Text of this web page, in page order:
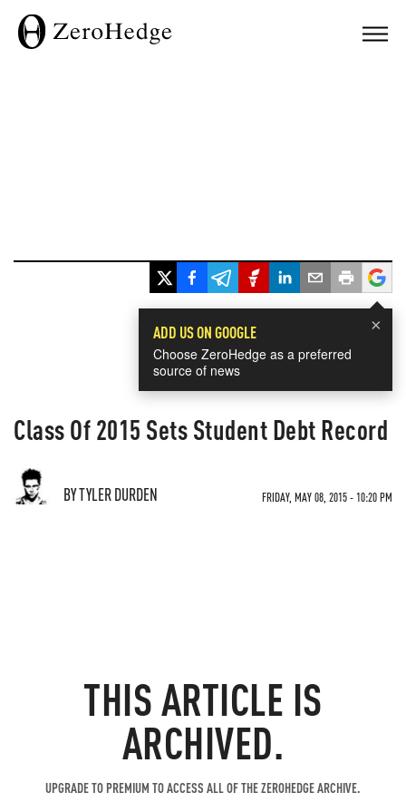
×
ADD US ON GOOGLE
Choose ZeroHedge as a preferred
source of news
Class Of 2015 Sets Student Debt Record
BY TYLER DURDEN FRIDAY, MAY 08, 2015 - 10:20 PM
THIS ARTICLE IS
ARCHIVED.
UPGRADE TO PREMIUM TO ACCESS ALL OF THE ZEROHEDGE ARCHIVE.